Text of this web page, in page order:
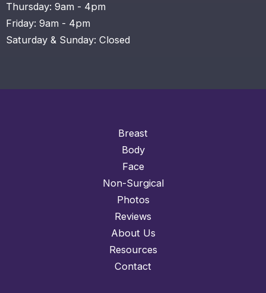
Thursday: 9am - 4pm
Friday: 9am - 4pm
Saturday & Sunday: Closed
Breast
Body
Face
Non-Surgical
Photos
Reviews
About Us
Resources
Contact